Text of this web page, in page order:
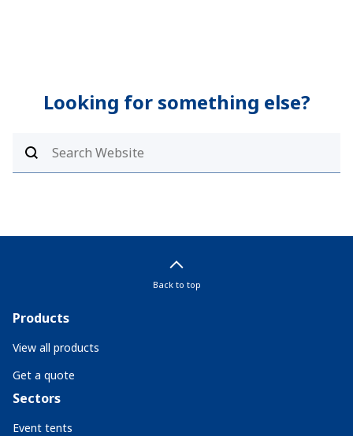
Looking for something else?
Back to top
Products
View all products
Get a quote
Sectors
Event tents